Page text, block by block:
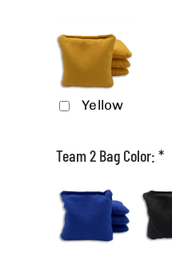
Yellow
Team 2 Bag Color: *